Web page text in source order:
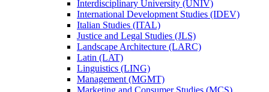
Interdisciplinary University (UNIV)
International Development Studies (IDEV)
Italian Studies (ITAL)
Justice and Legal Studies (JLS)
Landscape Architecture (LARC)
Latin (LAT)
Linguistics (LING)
Management (MGMT)
Marketing and Consumer Studies (MCS)